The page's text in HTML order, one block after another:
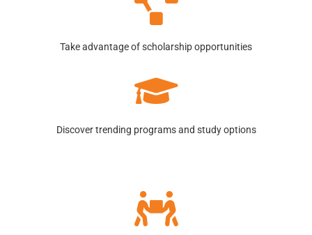
Take advantage of scholarship opportunities
Discover trending programs and study options